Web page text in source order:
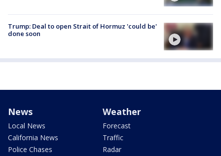
Trump: Deal to open Strait of Hormuz 'could be'
done soon
News
Local News
California News
Police Chases
Weather
Forecast
Traffic
Radar